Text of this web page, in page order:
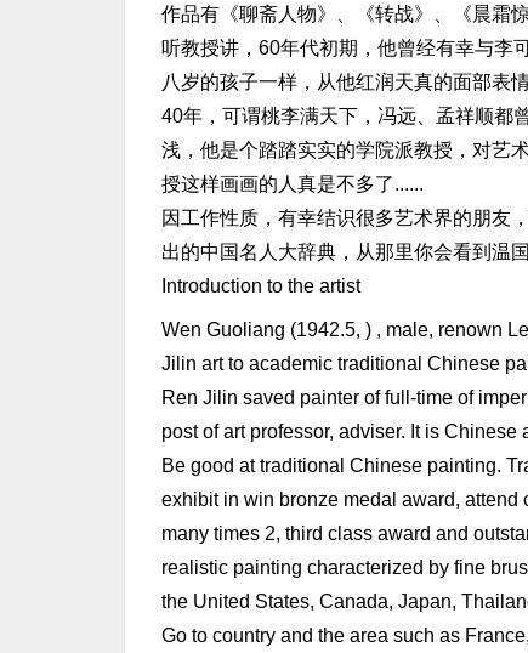
作品有《聊斋人物》、《转战》、《晨霜
听教授讲，60年代初期，他曾经有幸与李
八岁的孩子一样，从他红润天真的面部表
40年，可谓桃李满天下，冯远、孟祥顺都
浅，他是个踏踏实实的学院派教授，对艺
授这样画画的人真是不多了......
因工作性质，有幸结识很多艺术界的朋友
出的中国名人大辞典，从那里你会看到温
Introduction to the artist
Wen Guoliang (1942.5, ) , male, renown
Jilin art to academic traditional Chinese
Ren Jilin saved painter of full-time of
post of art professor, adviser. It is
Be good at traditional Chinese painting.
exhibit in win bronze medal award,
many times 2, third class award and
realistic painting characterized by fine
the United States, Canada, Japan,
Go to country and the area such as